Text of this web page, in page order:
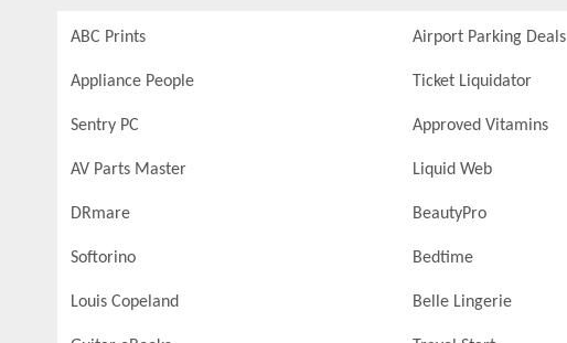
ABC Prints Airport Parking Deals
Appliance People Ticket Liquidator
Sentry PC Approved Vitamins
AV Parts Master Liquid Web
DRmare BeautyPro
Softorino Bedtime
Louis Copeland Belle Lingerie